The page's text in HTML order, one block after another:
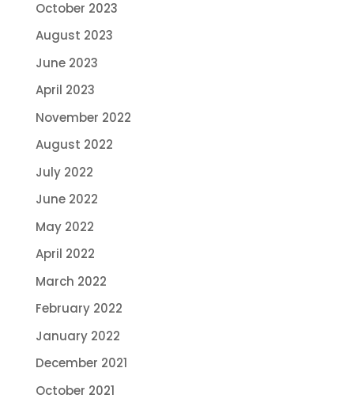
October 2023
August 2023
June 2023
April 2023
November 2022
August 2022
July 2022
June 2022
May 2022
April 2022
March 2022
February 2022
January 2022
December 2021
October 2021